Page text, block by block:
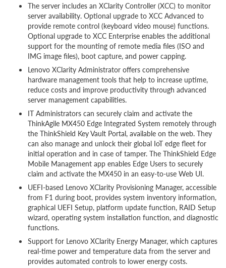
The server includes an XClarity Controller (XCC) to monitor
server availability. Optional upgrade to XCC Advanced to
provide remote control (keyboard video mouse) functions.
Optional upgrade to XCC Enterprise enables the additional
support for the mounting of remote media files (ISO and
IMG image files), boot capture, and power capping.
Lenovo XClarity Administrator offers comprehensive
hardware management tools that help to increase uptime,
reduce costs and improve productivity through advanced
server management capabilities.
IT Administrators can securely claim and activate the
ThinkAgile MX450 Edge Integrated System remotely through
the ThinkShield Key Vault Portal, available on the web. They
can also manage and unlock their global IoT edge fleet for
initial operation and in case of tamper. The ThinkShield Edge
Mobile Management app enables Edge Users to securely
claim and activate the MX450 in an easy-to-use Web UI.
UEFI-based Lenovo XClarity Provisioning Manager, accessible
from F1 during boot, provides system inventory information,
graphical UEFI Setup, platform update function, RAID Setup
wizard, operating system installation function, and diagnostic
functions.
Support for Lenovo XClarity Energy Manager, which captures
real-time power and temperature data from the server and
provides automated controls to lower energy costs.